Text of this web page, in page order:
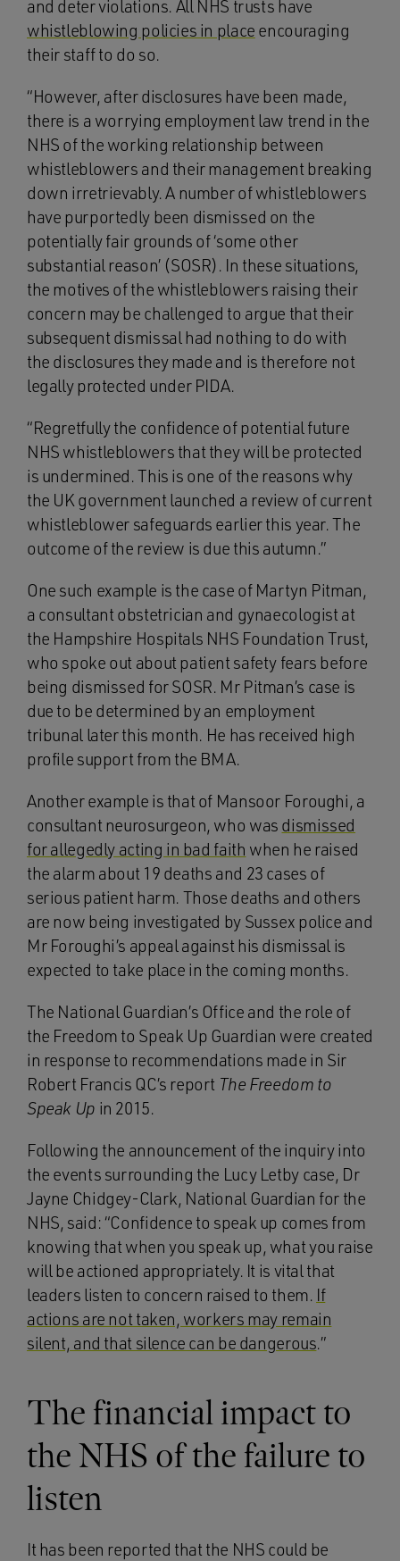
and deter violations. All NHS trusts have
whistleblowing policies in place encouraging
their staff to do so.
“However, after disclosures have been made,
there is a worrying employment law trend in the
NHS of the working relationship between
whistleblowers and their management breaking
down irretrievably. A number of whistleblowers
have purportedly been dismissed on the
potentially fair grounds of ‘some other
substantial reason’ (SOSR). In these situations,
the motives of the whistleblowers raising their
concern may be challenged to argue that their
subsequent dismissal had nothing to do with
the disclosures they made and is therefore not
legally protected under PIDA.
“Regretfully the confidence of potential future
NHS whistleblowers that they will be protected
is undermined. This is one of the reasons why
the UK government launched a review of current
whistleblower safeguards earlier this year. The
outcome of the review is due this autumn.”
One such example is the case of Martyn Pitman,
a consultant obstetrician and gynaecologist at
the Hampshire Hospitals NHS Foundation Trust,
who spoke out about patient safety fears before
being dismissed for SOSR. Mr Pitman’s case is
due to be determined by an employment
tribunal later this month. He has received high
profile support from the BMA.
Another example is that of Mansoor Foroughi, a
consultant neurosurgeon, who was dismissed
for allegedly acting in bad faith when he raised
the alarm about 19 deaths and 23 cases of
serious patient harm. Those deaths and others
are now being investigated by Sussex police and
Mr Foroughi’s appeal against his dismissal is
expected to take place in the coming months.
The National Guardian’s Office and the role of
the Freedom to Speak Up Guardian were created
in response to recommendations made in Sir
Robert Francis QC’s report The Freedom to
Speak Up in 2015.
Following the announcement of the inquiry into
the events surrounding the Lucy Letby case, Dr
Jayne Chidgey-Clark, National Guardian for the
NHS, said: “Confidence to speak up comes from
knowing that when you speak up, what you raise
will be actioned appropriately. It is vital that
leaders listen to concern raised to them. If
actions are not taken, workers may remain
silent, and that silence can be dangerous.”
The financial impact to
the NHS of the failure to
listen
It has been reported that the NHS could be